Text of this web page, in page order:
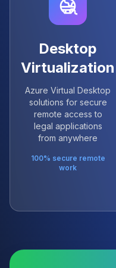
Desktop
Virtualization
Azure Virtual Desktop
solutions for secure
remote access to
legal applications
from anywhere
100% secure remote
work